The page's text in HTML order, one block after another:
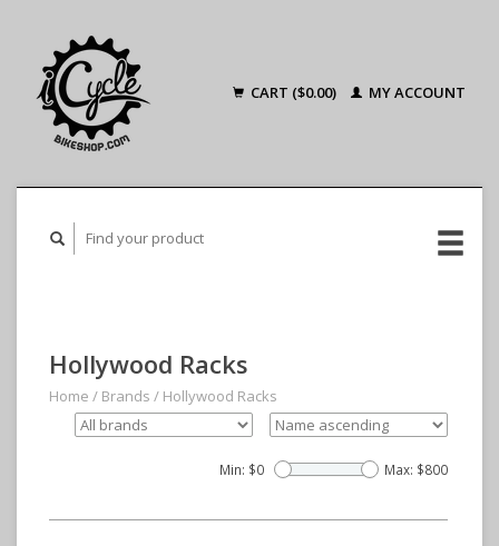
CART ($0.00) MY ACCOUNT
Hollywood Racks
Home / Brands / Hollywood Racks
Min: $0 Max: $800